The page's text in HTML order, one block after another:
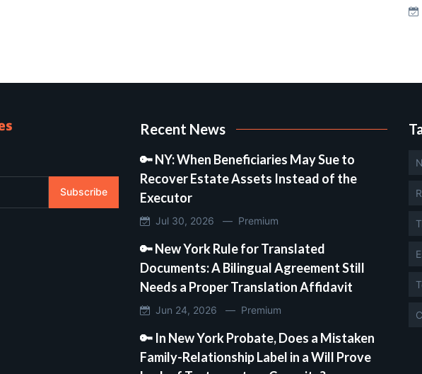
Subscribe
Recent News
🔑 NY: When Beneficiaries May Sue to
Recover Estate Assets Instead of the
Executor
Jul 30, 2026 — Premium
🔑 New York Rule for Translated
Documents: A Bilingual Agreement Still
Needs a Proper Translation Affidavit
Jun 24, 2026 — Premium
🔑 In New York Probate, Does a Mistaken
Family-Relationship Label in a Will Prove